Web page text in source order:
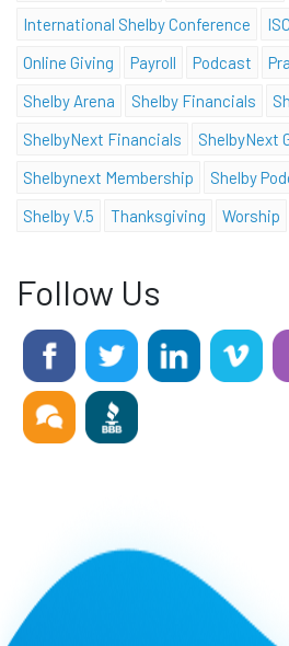
International Shelby Conference
ISC
Online Giving
Payroll Podcast
Shelby Arena
Shelby Financials
ShelbyNext Financials
ShelbyNext
Shelbynext Membership
Shelby
Shelby V.5
Thanksgiving Worship
Follow Us